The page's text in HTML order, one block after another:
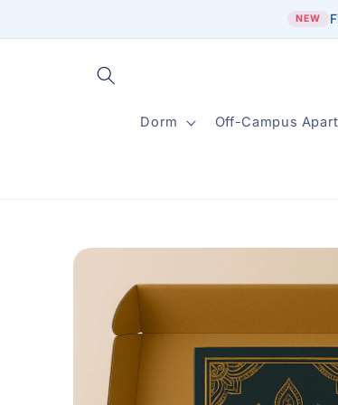
NEW
Dorm Off-Campus
Skip to
information